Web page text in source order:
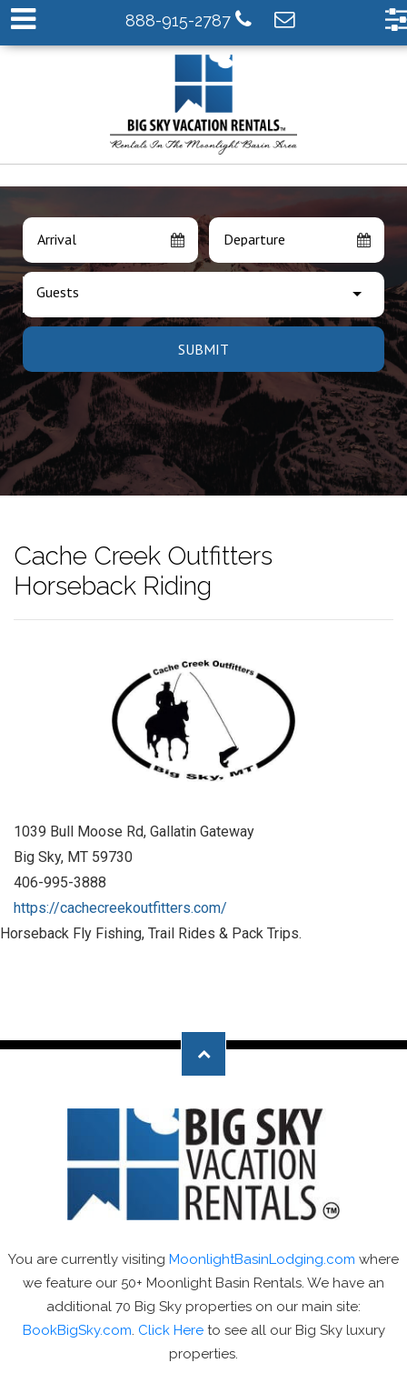
888-915-2787
Arrival Departure
Guests
SUBMIT
Cache Creek Outfitters
Horseback Riding
1039 Bull Moose Rd, Gallatin Gateway
Big Sky, MT 59730
406-995-3888
https://cachecreekoutfitters.com/
Horseback Fly Fishing, Trail Rides & Pack Trips.
You are currently visiting MoonlightBasinLodging.com where
we feature our 50+ Moonlight Basin Rentals. We have an
additional 70 Big Sky properties on our main site:
BookBigSky.com. Click Hereto see all our Big Sky luxury
properties.